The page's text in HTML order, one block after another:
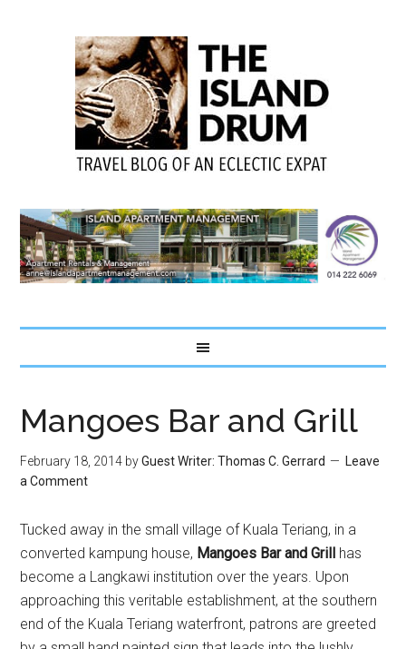
Mangoes Bar and Grill
February 18, 2014 byGuest Writer: Thomas C. Gerrard
Leave
a Comment
Tucked away in the small village of Kuala Teriang, in a
converted kampung house, Mangoes Bar and Grill has
become a Langkawi institution over the years. Upon
approaching this veritable establishment, at the southern
end of the Kuala Teriang waterfront, patrons are greeted